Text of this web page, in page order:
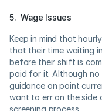
5.  Wage Issues
Keep in mind that
that their time waiting
before their shift is
paid for it. Although
guidance on point
want to err on the side
screening process.